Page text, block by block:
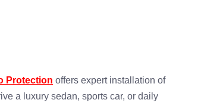
Protection offers expert installation of
a luxury sedan, sports car, or daily